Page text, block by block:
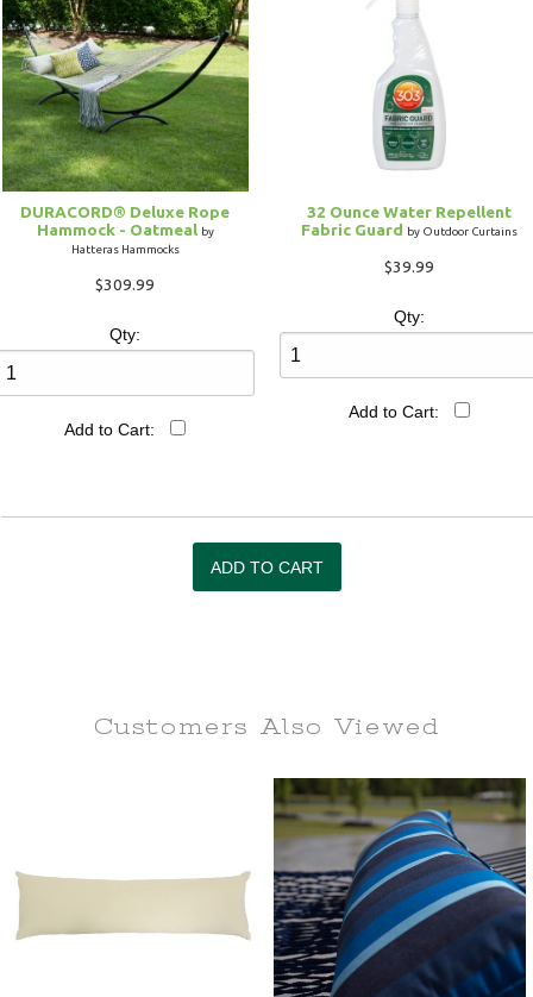
DURACORD® Deluxe Rope
Hammock - Oatmeal by
Hatteras Hammocks
$309.99
Qty:
Add to Cart:
32 Ounce Water Repellent
Fabric Guard by Outdoor Curtains
$39.99
Qty:
Add to Cart:
Customers Also Viewed